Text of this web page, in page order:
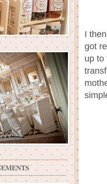
I
got
up to